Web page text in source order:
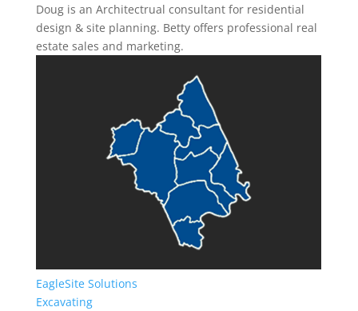
Doug is an Architectrual consultant for residential
design & site planning. Betty offers professional real
estate sales and marketing.
EagleSite Solutions
Excavating